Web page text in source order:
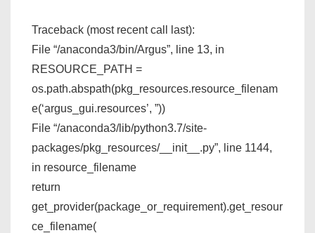
Traceback (most recent call last):
File “/anaconda3/bin/Argus”, line 13, in
RESOURCE_PATH =
os.path.abspath(pkg_resources.resource_filenam
e(‘argus_gui.resources’, ”))
File “/anaconda3/lib/python3.7/site-
packages/pkg_resources/__init__.py”, line 1144,
in resource_filename
return
get_provider(package_or_requirement).get_resour
ce_filename(